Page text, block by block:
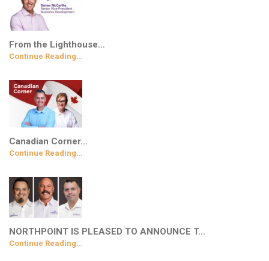
From the Lighthouse…
Continue Reading…
Canadian Corner…
Continue Reading…
NORTHPOINT IS PLEASED TO ANNOUNCE T…
Continue Reading…